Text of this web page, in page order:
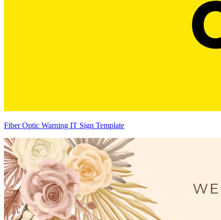
Fiber Optic Warning IT Sign Template